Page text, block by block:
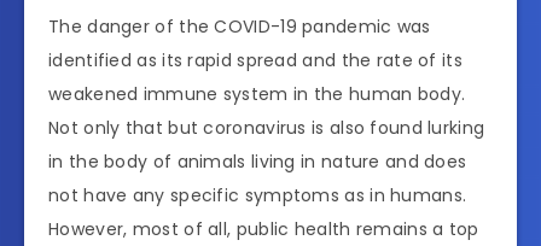
The danger of the COVID-19 pandemic was
identified as its rapid spread and the rate of its
weakened immune system in the human body.
Not only that but coronavirus is also found lurking
in the body of animals living in nature and does
not have any specific symptoms as in humans.
However, most of all, public health remains a top